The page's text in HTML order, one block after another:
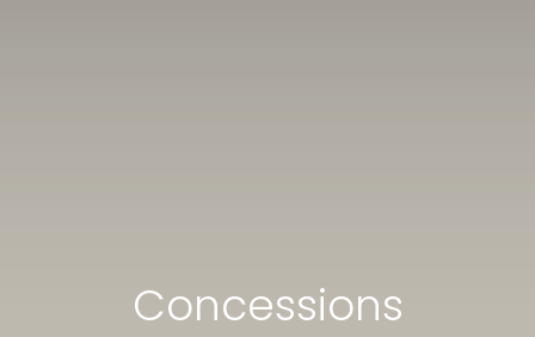
Concessions